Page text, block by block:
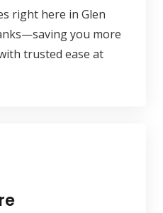
right here in Glen
you more
trusted ease at